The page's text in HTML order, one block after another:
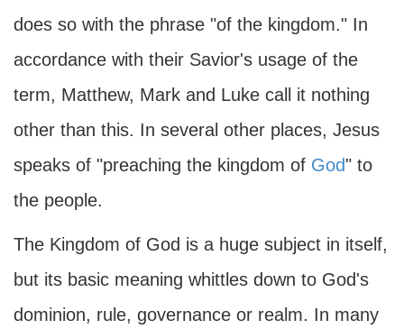
does so with the phrase "of the kingdom." In
accordance with their Savior's usage of the
term, Matthew, Mark and Luke call it nothing
other than this. In several other places, Jesus
speaks of "preaching the kingdom of God" to
the people.
The Kingdom of God is a huge subject in itself,
but its basic meaning whittles down to God's
dominion, rule, governance or realm. In many